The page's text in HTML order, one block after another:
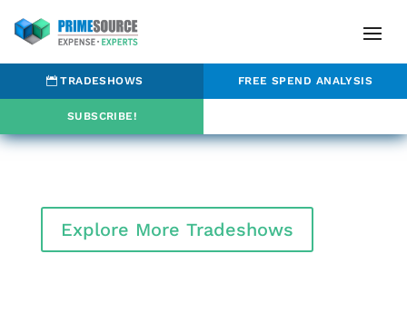
TRADESHOWS FREE SPEND ANALYSIS
SUBSCRIBE!
Explore More Tradeshows